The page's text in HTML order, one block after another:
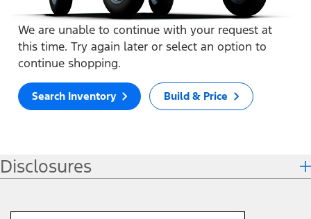
We are unable to continue with your request at
this time. Try again later or select an option to
continue shopping.
Search Inventory Build & Price
Disclosures